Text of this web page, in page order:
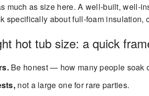
much as size here. A well-built, well-
specifically about full-foam insulation,
hot tub size: a quick
Be honest — how many people soak
not a large one for rare parties.